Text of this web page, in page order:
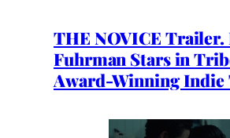
THE NOVICE Trailer.
Fuhrman Stars in
Award-Winning